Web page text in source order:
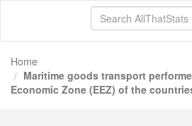
Home
Maritime goods transport
Economic Zone (EEZ) of the